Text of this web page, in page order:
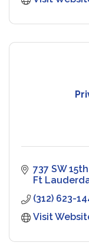
737 SW
Ft
(312) 623-
Visit